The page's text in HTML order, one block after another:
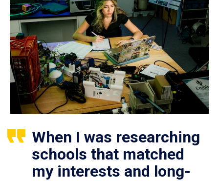
When I was researching
schools that matched
my interests and long-